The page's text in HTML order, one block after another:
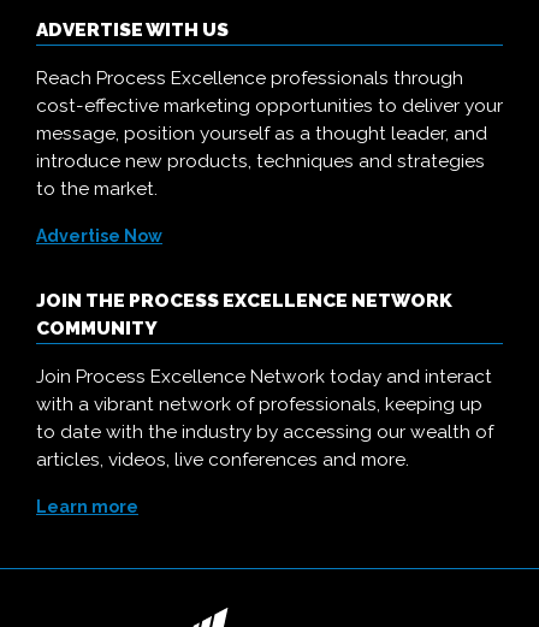
ADVERTISE WITH US
Reach Process Excellence professionals through
cost-effective marketing opportunities to deliver your
message, position yourself as a thought leader, and
introduce new products, techniques and strategies
to the market.
Advertise Now
JOIN THE PROCESS EXCELLENCE NETWORK
COMMUNITY
Join Process Excellence Network today and interact
with a vibrant network of professionals, keeping up
to date with the industry by accessing our wealth of
articles, videos, live conferences and more.
Learn more